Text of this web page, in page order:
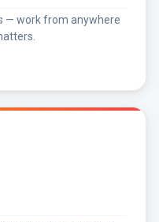
— work from anywhere